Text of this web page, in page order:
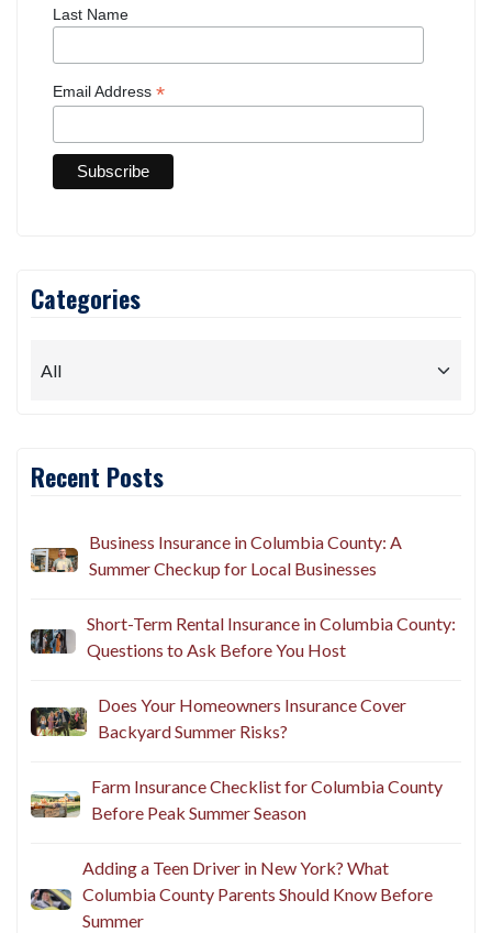
Last Name
Email Address *
Categories
Recent Posts
Business Insurance in Columbia County: A
Summer Checkup for Local Businesses
Short-Term Rental Insurance in Columbia County:
Questions to Ask Before You Host
Does Your Homeowners Insurance Cover
Backyard Summer Risks?
Farm Insurance Checklist for Columbia County
Before Peak Summer Season
Adding a Teen Driver in New York? What
Columbia County Parents Should Know Before
Summer